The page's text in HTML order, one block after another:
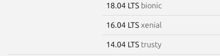
18.04 LTS bionic
16.04 LTS xenial
14.04 LTS trusty